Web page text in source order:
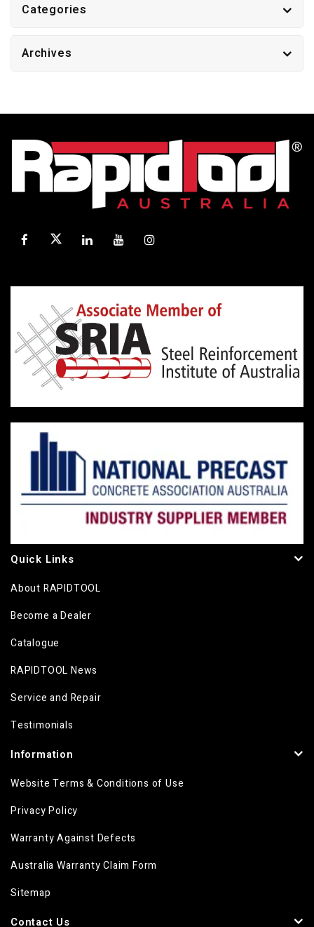
Categories
Archives
Quick Links
About RAPIDTOOL
Become a Dealer
Catalogue
RAPIDTOOL News
Service and Repair
Testimonials
Information
Website Terms & Conditions of Use
Privacy Policy
Warranty Against Defects
Australia Warranty Claim Form
Sitemap
Contact Us